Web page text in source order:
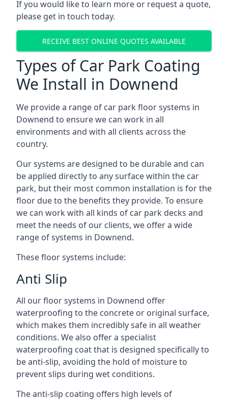
If you would like to learn more or request a quote,
please get in touch today.
RECEIVE BEST ONLINE QUOTES AVAILABLE
Types of Car Park Coating
We Install in Downend
We provide a range of car park floor systems in
Downend to ensure we can work in all
environments and with all clients across the
country.
Our systems are designed to be durable and can
be applied directly to any surface within the car
park, but their most common installation is for the
floor due to the benefits they provide. To ensure
we can work with all kinds of car park decks and
meet the needs of our clients, we offer a wide
range of systems in Downend.
These floor systems include:
Anti Slip
All our floor systems in Downend offer
waterproofing to the concrete or original surface,
which makes them incredibly safe in all weather
conditions. We also offer a specialist
waterproofing coat that is designed specifically to
be anti-slip, avoiding the hold of moisture to
prevent slips during wet conditions.
The anti-slip coating offers high levels of